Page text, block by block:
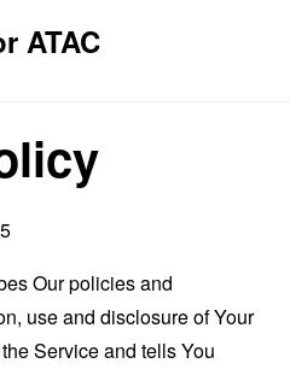
ATAC
Our policies and
use and disclosure of Your
Service and tells You